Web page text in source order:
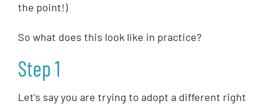
the point!)
So what does this look like in practice?
Step 1
Let’s say you are trying to adopt a different right